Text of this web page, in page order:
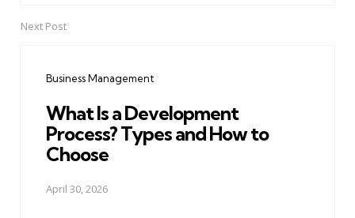
Next Post
Business Management
What Is a Development
Process? Types and How to
Choose
April 30, 2026